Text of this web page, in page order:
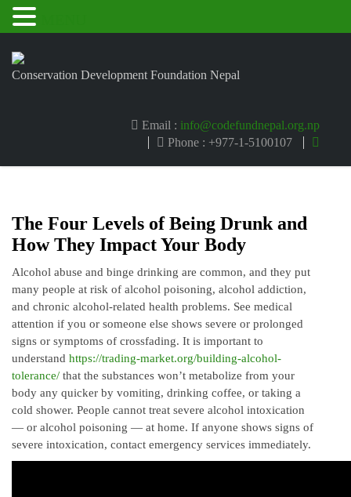
Conservation Development Foundation Nepal
Email : info@codefundnepal.org.np
Phone : +977-1-5100107
The Four Levels of Being Drunk and
How They Impact Your Body
Alcohol abuse and binge drinking are common, and they put
many people at risk of alcohol poisoning, alcohol addiction,
and chronic alcohol-related health problems. See medical
attention if you or someone else shows severe or prolonged
signs or symptoms of crossfading. It is important to
understand https://trading-market.org/building-alcohol-
tolerance/ that the substances won’t metabolize from your
body any quicker by vomiting, drinking coffee, or taking a
cold shower. People cannot treat severe alcohol intoxication
— or alcohol poisoning — at home. If anyone shows signs of
severe intoxication, contact emergency services immediately.